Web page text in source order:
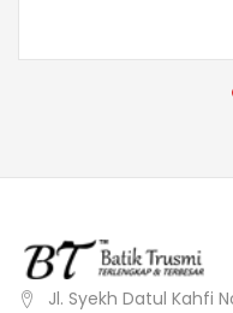
Jl. Syekh Datul Kahfi